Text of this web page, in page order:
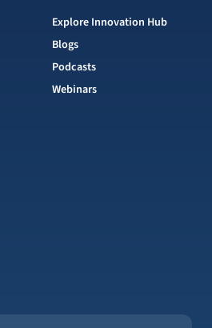
Explore Innovation Hub
Blogs
Podcasts
Webinars